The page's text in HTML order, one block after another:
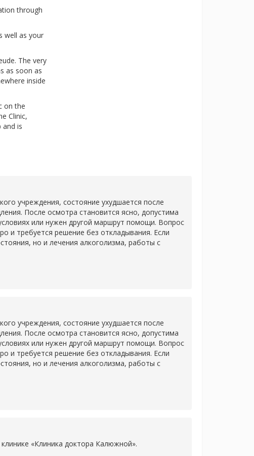
through
well as your
The very
as soon as
inside
on the
Clinic,
and is
учреждения, состояние ухудшается после
После осмотра становится ясно, допустима
или нужен другой маршрут помощи. Вопрос
и требуется решение без откладывания. Если
но и лечения алкоголизма, работы с
учреждения, состояние ухудшается после
После осмотра становится ясно, допустима
или нужен другой маршрут помощи. Вопрос
и требуется решение без откладывания. Если
но и лечения алкоголизма, работы с
«Клиника доктора Калюжной».